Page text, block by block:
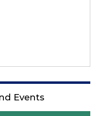
Events